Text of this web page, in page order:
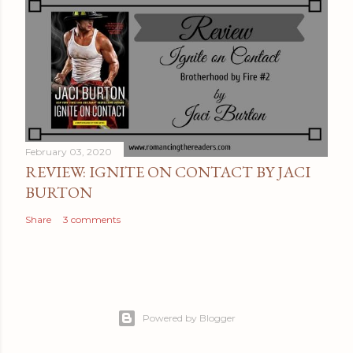
February 03, 2020
REVIEW: IGNITE ON CONTACT BY JACI
BURTON
Share 3 comments
Powered by Blogger